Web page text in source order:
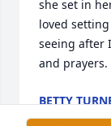
she set in
loved
seeing after
and prayers.
BETTY
Aug 30, 2022